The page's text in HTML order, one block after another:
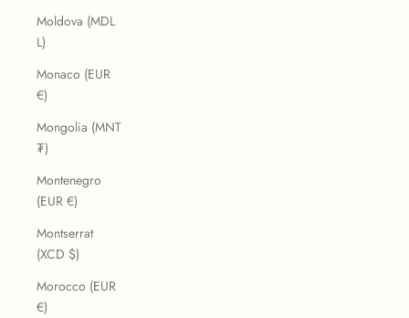
Moldova (MDL
L)
Monaco (EUR
€)
Mongolia (MNT
₮)
Montenegro
(EUR €)
Montserrat
(XCD $)
Morocco (EUR
€)